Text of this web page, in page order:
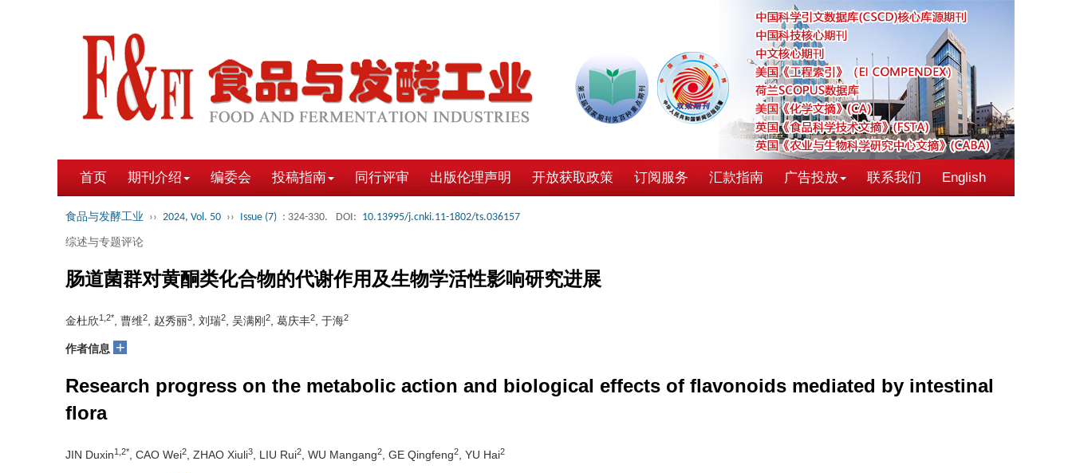
首页 期刊介绍 编委会 投稿指南 同行评审 出版伦理声明 开放获取政策 订阅服务 汇款指南 广告投放 联系我们 English
食品与发酵工业 ›› 2024, Vol. 50 ›› Issue (7) : 324-330. DOI: 10.13995/j.cnki.11-1802/ts.036157
综述与专题评论
肠道菌群对黄酮类化合物的代谢作用及生物学活性影响研究进展
金杜欣1,2* , 曹维2 , 赵秀丽3 , 刘瑞2 , 吴满刚 2 , 葛庆丰2 , 于海2
作者信息 +
Research progress on the metabolic action and biological effects of flavonoids mediated by intestinal
flora
JIN Duxin1,2* , CAO Wei2 , ZHAO Xiuli3 , LIU Rui2 , WU Mangang2 , GE Qingfeng2 , YU Hai2